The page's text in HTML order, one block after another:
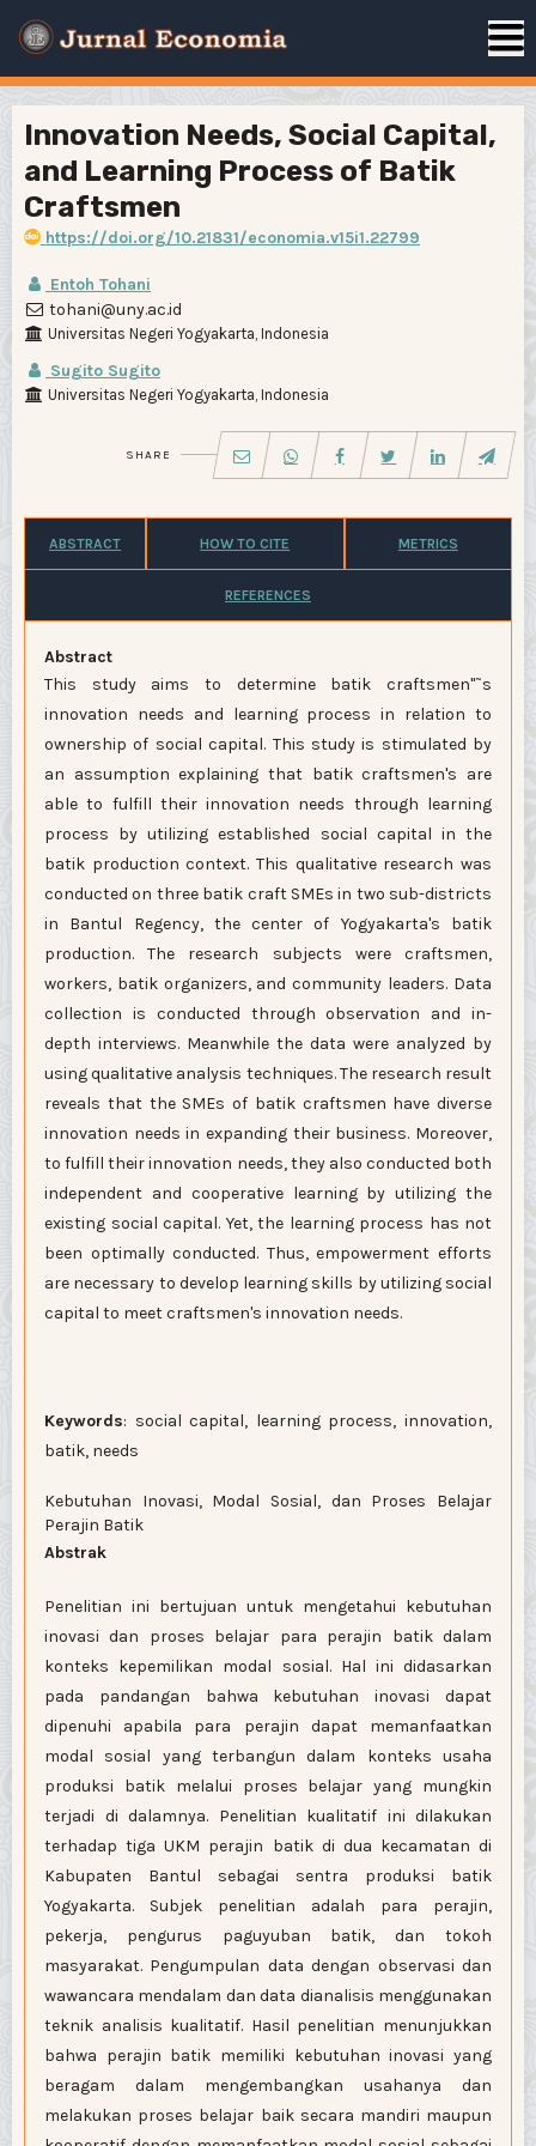
Innovation Needs, Social Capital,
and Learning Process of Batik
Craftsmen
https://doi.org/10.21831/economia.v15i1.22799
Entoh Tohani
tohani@uny.ac.id
Universitas Negeri Yogyakarta, Indonesia
Sugito Sugito
Universitas Negeri Yogyakarta, Indonesia
SHARE
ABSTRACT HOW TO CITE METRICS
REFERENCES
Abstract
This study aims to determine batik craftsmen"˜s
innovation needs and learning process in relation to
ownership of social capital. This study is stimulated by
an assumption explaining that batik craftsmen's are
able to fulfill their innovation needs through learning
process by utilizing established social capital in the
batik production context. This qualitative research was
conducted on three batik craft SMEs in two sub-districts
in Bantul Regency, the center of Yogyakarta's batik
production. The research subjects were craftsmen,
workers, batik organizers, and community leaders. Data
collection is conducted through observation and in-
depth interviews. Meanwhile the data were analyzed by
using qualitative analysis techniques. The research result
reveals that the SMEs of batik craftsmen have diverse
innovation needs in expanding their business. Moreover,
to fulfill their innovation needs, they also conducted both
independent and cooperative learning by utilizing the
existing social capital. Yet, the learning process has not
been optimally conducted. Thus, empowerment efforts
are necessary to develop learning skills by utilizing social
capital to meet craftsmen's innovation needs.
Keywords: social capital, learning process, innovation,
batik, needs
Kebutuhan Inovasi, Modal Sosial, dan Proses Belajar
Perajin Batik
Abstrak
Penelitian ini bertujuan untuk mengetahui kebutuhan
inovasi dan proses belajar para perajin batik dalam
konteks kepemilikan modal sosial. Hal ini didasarkan
pada pandangan bahwa kebutuhan inovasi dapat
dipenuhi apabila para perajin dapat memanfaatkan
modal sosial yang terbangun dalam konteks usaha
produksi batik melalui proses belajar yang mungkin
terjadi di dalamnya. Penelitian kualitatif ini dilakukan
terhadap tiga UKM perajin batik di dua kecamatan di
Kabupaten Bantul sebagai sentra produksi batik
Yogyakarta. Subjek penelitian adalah para perajin,
pekerja, pengurus paguyuban batik, dan tokoh
masyarakat. Pengumpulan data dengan observasi dan
wawancara mendalam dan data dianalisis menggunakan
teknik analisis kualitatif. Hasil penelitian menunjukkan
bahwa perajin batik memiliki kebutuhan inovasi yang
beragam dalam mengembangkan usahanya dan
melakukan proses belajar baik secara mandiri maupun